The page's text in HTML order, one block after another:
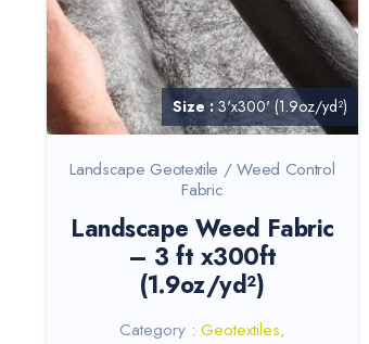
Size :3'x300' (1.9oz/yd²)
Landscape Geotextile / Weed Control
Fabric
Landscape Weed Fabric
– 3 ft x300ft
(1.9oz/yd²)
Category : Geotextiles,